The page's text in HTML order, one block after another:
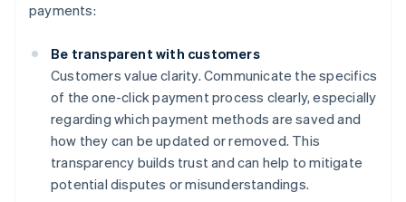
payments:
Be transparent with customers
Customers value clarity. Communicate the specifics
of the one-click payment process clearly, especially
regarding which payment methods are saved and
how they can be updated or removed. This
transparency builds trust and can help to mitigate
potential disputes or misunderstandings.